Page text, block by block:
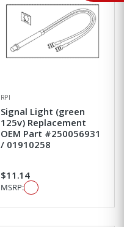
RPI
Signal Light (green
125v) Replacement
OEM Part #250056931
/ 01910258
$11.14
MSRP: